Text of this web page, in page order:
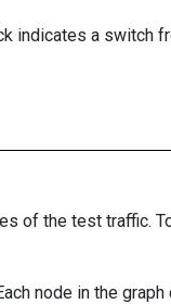
indicates a switch
of the test traffic.
node in the graph